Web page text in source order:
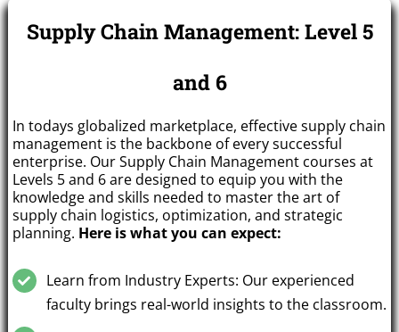
Supply Chain Management: Level 5
and 6
In todays globalized marketplace, effective supply chain
management is the backbone of every successful
enterprise. Our Supply Chain Management courses at
Levels 5 and 6 are designed to equip you with the
knowledge and skills needed to master the art of
supply chain logistics, optimization, and strategic
planning. Here is what you can expect:
Learn from Industry Experts: Our experienced
faculty brings real-world insights to the classroom.